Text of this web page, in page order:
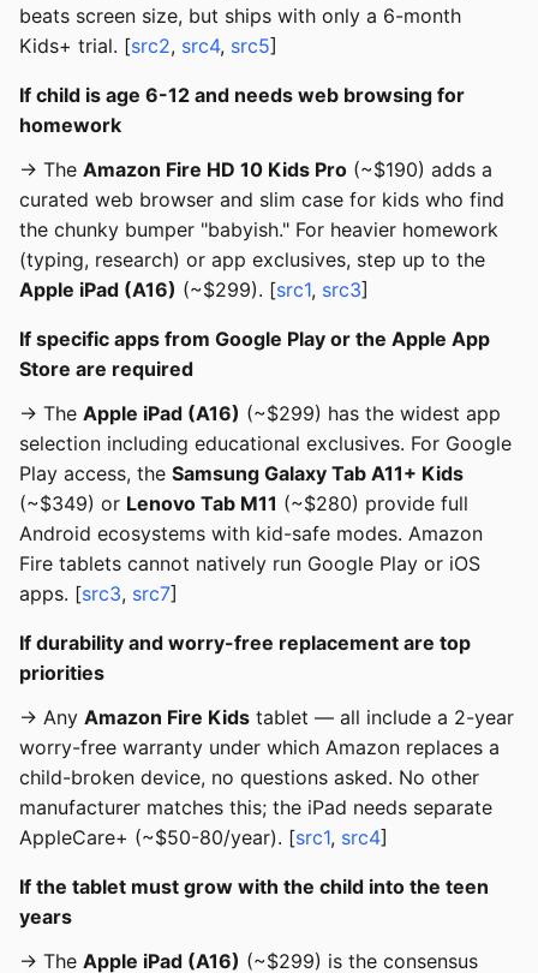
beats screen size, but ships with only a 6-month
Kids+ trial. [src2, src4, src5]
If child is age 6-12 and needs web browsing for
homework
→ The Amazon Fire HD 10 Kids Pro (~$190) adds a
curated web browser and slim case for kids who find
the chunky bumper "babyish." For heavier homework
(typing, research) or app exclusives, step up to the
Apple iPad (A16) (~$299). [src1, src3]
If specific apps from Google Play or the Apple App
Store are required
→ The Apple iPad (A16) (~$299) has the widest app
selection including educational exclusives. For Google
Play access, the Samsung Galaxy Tab A11+ Kids
(~$349) or Lenovo Tab M11 (~$280) provide full
Android ecosystems with kid-safe modes. Amazon
Fire tablets cannot natively run Google Play or iOS
apps. [src3, src7]
If durability and worry-free replacement are top
priorities
→ Any Amazon Fire Kids tablet — all include a 2-year
worry-free warranty under which Amazon replaces a
child-broken device, no questions asked. No other
manufacturer matches this; the iPad needs separate
AppleCare+ (~$50-80/year). [src1, src4]
If the tablet must grow with the child into the teen
years
→ The Apple iPad (A16) (~$299) is the consensus